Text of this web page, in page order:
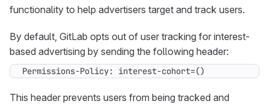
functionality to help advertisers target and track users.
By default, GitLab opts out of user tracking for interest-
based advertising by sending the following header:
Permissions-Policy: interest-cohort=()
This header prevents users from being tracked and